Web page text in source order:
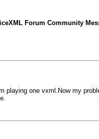
Forum Community
playing one vxml.Now my